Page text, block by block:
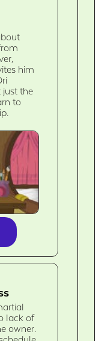
him
just the
to
lack of
owner.